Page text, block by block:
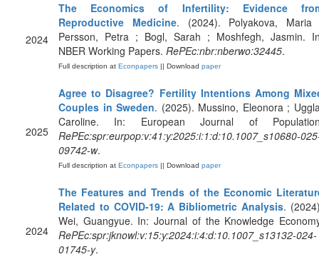
2024
The Economics of Infertility: Evidence
Reproductive Medicine. (2024). Polyakova, Maria
Persson, Petra ; Bogl, Sarah ; Moshfegh, Jasmin.
NBER Working Papers. RePEc:nbr:nberwo:32445.
Full description at Econpapers || Download paper
2025
Agree to Disagree? Fertility Intentions Among
Couples in Sweden. (2025). Mussino, Eleonora ;
Caroline. In: European Journal of
RePEc:spr:eurpop:v:41:y:2025:i:1:d:10.1007_s10680-
09742-w.
Full description at Econpapers || Download paper
2024
The Features and Trends of the Economic
Related to COVID-19: A Bibliometric Analysis.
Wei, Guangyue. In: Journal of the Knowledge
RePEc:spr:jknowl:v:15:y:2024:i:4:d:10.1007_s13132-024-
01745-y.